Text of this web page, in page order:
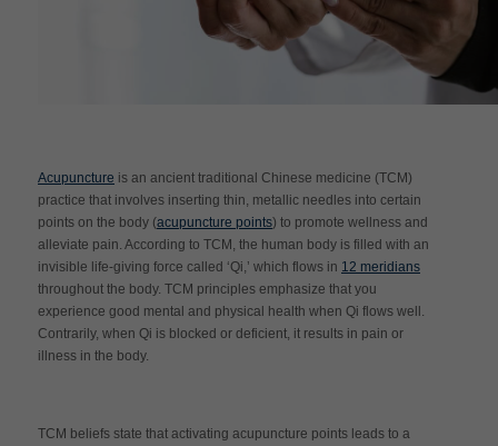
Acupuncture is an ancient traditional Chinese medicine (TCM)
practice that involves inserting thin, metallic needles into certain
points on the body (acupuncture points) to promote wellness and
alleviate pain. According to TCM, the human body is filled with an
invisible life-giving force called ‘Qi,’ which flows in 12 meridians
throughout the body. TCM principles emphasize that you
experience good mental and physical health when Qi flows well.
Contrarily, when Qi is blocked or deficient, it results in pain or
illness in the body.
TCM beliefs state that activating acupuncture points leads to a